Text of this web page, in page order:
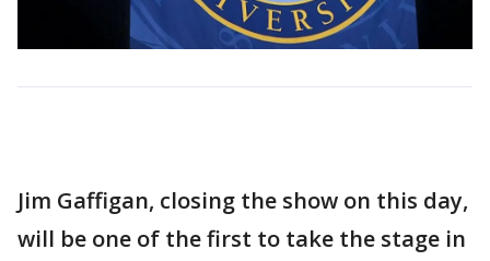
Jim Gaffigan, closing the show on this day,
will be one of the first to take the stage in